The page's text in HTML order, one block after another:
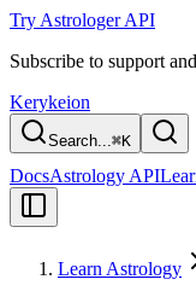
Try Astrologer API
Subscribe to support
Kerykeion
Search...⌘K
DocsAstrology API
Learn Astrology